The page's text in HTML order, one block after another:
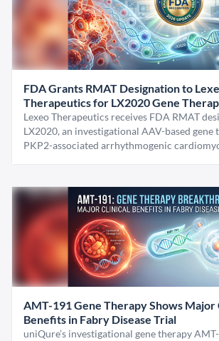
FDA Grants RMAT Designation to
Therapeutics for LX2020 Gene
Lexeo Therapeutics receives FDA RMAT
LX2020, an investigational AAV-based gene
PKP2-associated arrhythmogenic
AMT-191 Gene Therapy Shows Major
Benefits in Fabry Disease Trial
uniQure’s investigational gene therapy